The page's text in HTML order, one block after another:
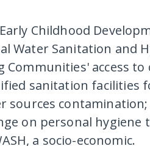
Childhood
Water Sanitation and
Communities' access
sanitation facilities
sources
on personal
a socio-economic.